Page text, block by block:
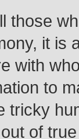
those
it is
with
to
tricky
of